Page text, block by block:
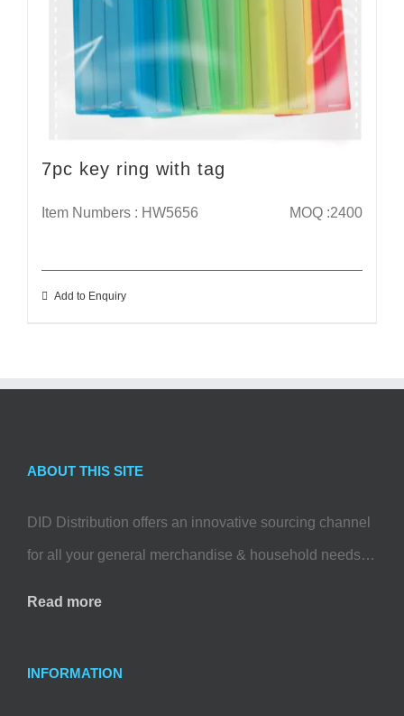
7pc key ring with tag
Item Numbers : HW5656 MOQ :2400
Add to Enquiry
ABOUT THIS SITE
DID Distribution offers an innovative sourcing channel
for all your general merchandise & household needs…
Read more
INFORMATION